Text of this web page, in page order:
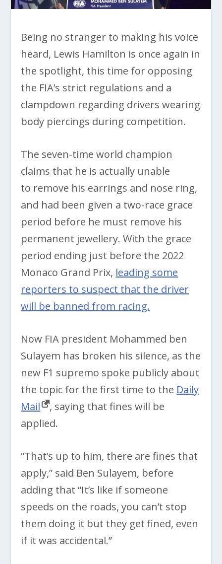
Being no stranger to making his voice
heard, Lewis Hamilton is once again in
the spotlight, this time for opposing
the FIA’s strict regulations and a
clampdown regarding drivers wearing
body piercings during competition.
The seven-time world champion
claims that he is actually unable
to remove his earrings and nose ring,
and had been given a two-race grace
period before he must remove his
permanent jewellery. With the grace
period ending just before the 2022
Monaco Grand Prix, leading some
reporters to suspect that the driver
will be banned from racing.
Now FIA president Mohammed ben
Sulayem has broken his silence, as the
new F1 supremo spoke publicly about
the topic for the first time to the Daily
Mail
, saying that fines will be
applied.
“That’s up to him, there are fines that
apply,” said Ben Sulayem, before
adding that “It’s like if someone
speeds on the roads, you can’t stop
them doing it but they get fined, even
if it was accidental.”